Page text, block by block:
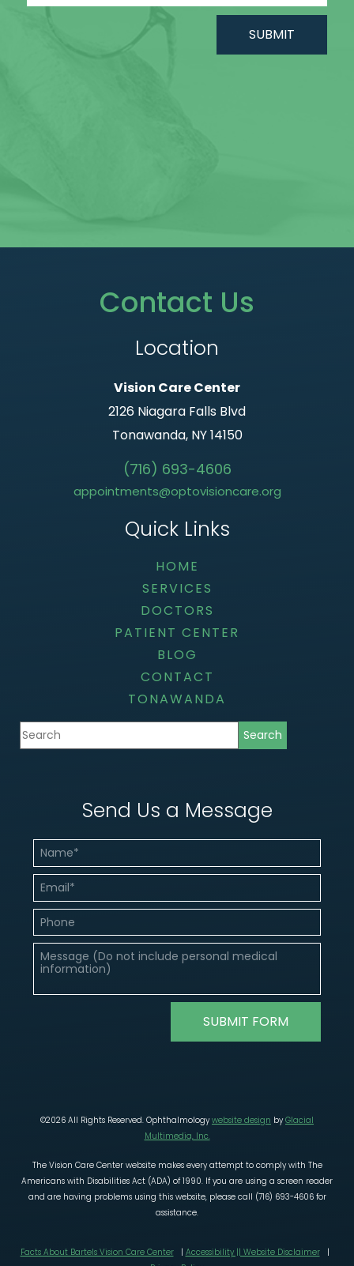
Contact Us
Location
Vision Care Center
2126 Niagara Falls Blvd
Tonawanda, NY 14150
(716) 693-4606
appointments@optovisioncare.org
Quick Links
HOME
SERVICES
DOCTORS
PATIENT CENTER
BLOG
CONTACT
TONAWANDA
Send Us a Message
©2026 All Rights Reserved. Ophthalmologywebsite design byGlacial
Multimedia, Inc.
The Vision Care Center website makes every attempt to comply with The
Americans with Disabilities Act (ADA) of 1990. If you are using a screen reader
and are having problems using this website, please call (716) 693-4606 for
assistance.
Facts About Bartels Vision Care Center| Accessibility || Website Disclaimer|